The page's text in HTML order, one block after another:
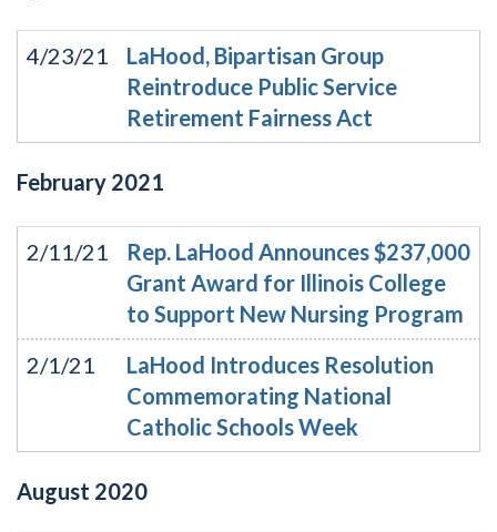
4/23/21
LaHood, Bipartisan Group
Reintroduce Public Service
Retirement Fairness Act
February 2021
2/11/21
Rep. LaHood Announces $237,000
Grant Award for Illinois College
to Support New Nursing Program
2/1/21
LaHood Introduces Resolution
Commemorating National
Catholic Schools Week
August 2020